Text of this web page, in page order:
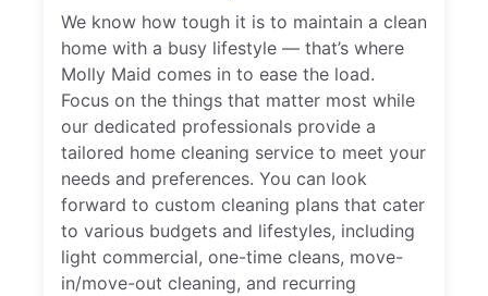
We know how tough it is to maintain a clean
home with a busy lifestyle — that’s where
Molly Maid comes in to ease the load.
Focus on the things that matter most while
our dedicated professionals provide a
tailored home cleaning service to meet your
needs and preferences. You can look
forward to custom cleaning plans that cater
to various budgets and lifestyles, including
light commercial, one-time cleans, move-
in/move-out cleaning, and recurring